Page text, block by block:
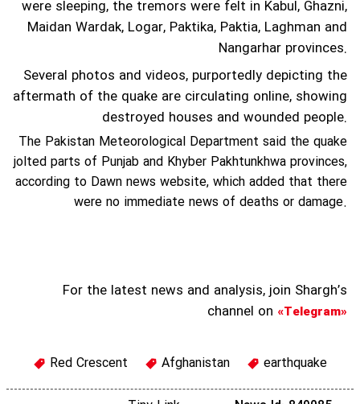
were sleeping, the tremors were felt in Kabul, Ghazni,
Maidan Wardak, Logar, Paktika, Paktia, Laghman and
Nangarhar provinces.
Several photos and videos, purportedly depicting the
aftermath of the quake are circulating online, showing
destroyed houses and wounded people.
The Pakistan Meteorological Department said the quake
jolted parts of Punjab and Khyber Pakhtunkhwa provinces,
according to Dawn news website, which added that there
were no immediate news of deaths or damage.
For the latest news and analysis, join Shargh’s
channel on «Telegram»
Red Crescent Afghanistan earthquake